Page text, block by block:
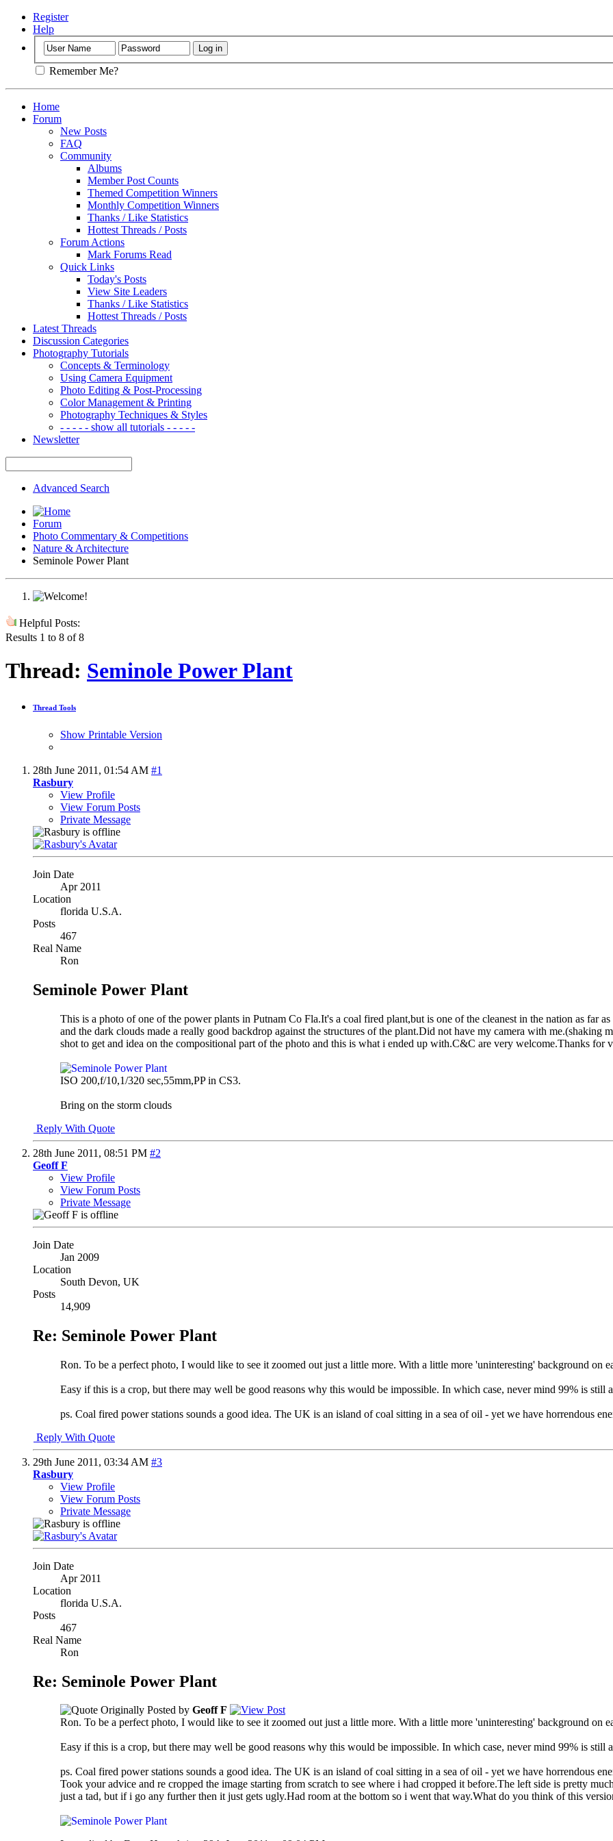
Register
Help
Remember Me?
Home
Forum
New Posts
FAQ
Community
Albums
Member Post Counts
Themed Competition Winners
Monthly Competition Winners
Thanks / Like Statistics
Hottest Threads / Posts
Forum Actions
Mark Forums Read
Quick Links
Today's Posts
View Site Leaders
Thanks / Like Statistics
Hottest Threads / Posts
Latest Threads
Discussion Categories
Photography Tutorials
Concepts & Terminology
Using Camera Equipment
Photo Editing & Post-Processing
Color Management & Printing
Photography Techniques & Styles
- - - - - show all tutorials - - - - -
Newsletter
Advanced Search
Forum
Photo Commentary & Competitions
Nature & Architecture
Seminole Power Plant
Helpful Posts:
Results 1 to 8 of 8
Thread: Seminole Power Plant
Thread Tools
Show Printable Version
28th June 2011, 01:54 AM #1
Rasbury
View Profile
View Forum Posts
Private Message
Join Date
Apr 2011
Location
florida U.S.A.
Posts
467
Real Name
Ron
Seminole Power Plant
This is a photo of one of the power plants in Putnam Co Fla.It's a coal fired plant,but is one of the cleanest in the nation as far
and the dark clouds made a really good backdrop against the structures of the plant.Did not have my camera with me.(shaking
shot to get and idea on the compositional part of the photo and this is what i ended up with.C&C are very welcome.Thanks for
ISO 200,f/10,1/320 sec,55mm,PP in CS3.
Bring on the storm clouds
Reply With Quote
28th June 2011, 08:51 PM #2
Geoff F
View Profile
View Forum Posts
Private Message
Join Date
Jan 2009
Location
South Devon, UK
Posts
14,909
Re: Seminole Power Plant
Ron. To be a perfect photo, I would like to see it zoomed out just a little more. With a little more 'uninteresting' background on
Easy if this is a crop, but there may well be good reasons why this would be impossible. In which case, never mind 99% is still
ps. Coal fired power stations sounds a good idea. The UK is an island of coal sitting in a sea of oil - yet we have horrendous
Reply With Quote
29th June 2011, 03:34 AM #3
Rasbury
View Profile
View Forum Posts
Private Message
Join Date
Apr 2011
Location
florida U.S.A.
Posts
467
Real Name
Ron
Re: Seminole Power Plant
Originally Posted by Geoff F
Ron. To be a perfect photo, I would like to see it zoomed out just a little more. With a little more 'uninteresting' background on
Easy if this is a crop, but there may well be good reasons why this would be impossible. In which case, never mind 99% is still
ps. Coal fired power stations sounds a good idea. The UK is an island of coal sitting in a sea of oil - yet we have horrendous
Took your advice and re cropped the image starting from scratch to see where i had cropped it before.The left side is pretty
just a tad, but if i go any further then it just gets ugly.Had room at the bottom so i went that way.What do you think of this